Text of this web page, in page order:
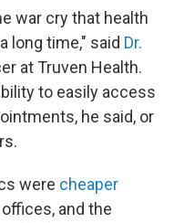
war cry that health
long time," said Dr.
at Truven Health.
to easily access
he said, or
were cheaper
and the